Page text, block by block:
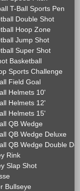
T-Ball Sports Pen
Double Shot
Hoop Zone
Jump Shot
Super Shot
Basketball
Sports Challenge
Field Goal
Helmets 10'
Helmets 12'
Helmets 15'
QB Wedge
QB Wedge Deluxe
QB Wedge Double
Rink
Slap Shot
Bullseye